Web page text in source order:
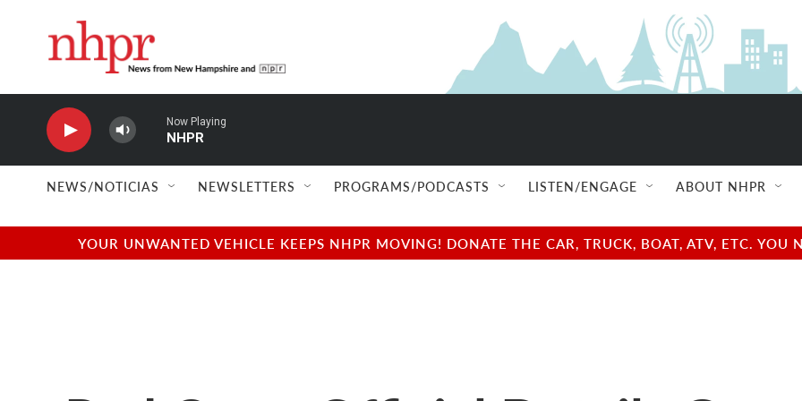
Now Playing
NHPR
NEWS/NOTICIAS NEWSLETTERS PROGRAMS/PODCASTS LISTEN/ENGAGE ABOUT NHPR
YOUR UNWANTED VEHICLE KEEPS NHPR MOVING! DONATE THE CAR, TRUCK, BOAT, ATV, ETC.